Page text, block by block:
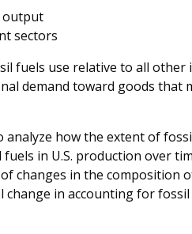
output
sectors
fuels use relative to all other
demand toward goods that
how the extent of
in U.S. production over
changes in the composition
in accounting for